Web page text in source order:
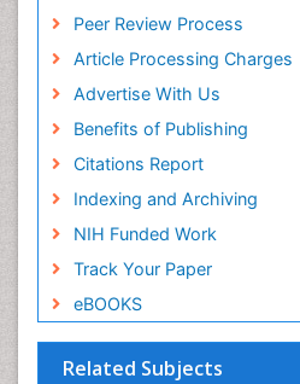
Peer Review Process
Article Processing Charges
Advertise With Us
Benefits of Publishing
Citations Report
Indexing and Archiving
NIH Funded Work
Track Your Paper
eBOOKS
Related Subjects